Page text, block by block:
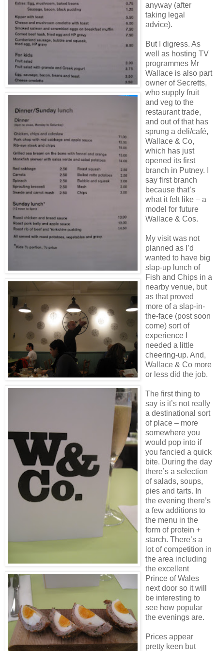
anyway (after
taking legal
advice).
But I digress. As
well as hosting TV
programmes Mr
Wallace is also part
owner of Secretts,
who supply fruit
and veg to the
restaurant trade,
and out of that has
sprung a deli/café,
Wallace & Co,
which has just
opened its first
branch in Putney. I
say first branch
because that’s
what it felt like – a
model for future
Wallace & Cos.
My visit was not
planned as I’d
wanted to have big
slap-up lunch of
Fish and Chips in a
nearby venue, but
as that proved
more of a slap-in-
the-face (post soon
come) sort of
experience I
needed a little
cheering-up. And,
Wallace & Co more
or less did the job.
The first thing to
say is it’s not really
a destinational sort
of place – more
somewhere you
would pop into if
you fancied a quick
bite. During the day
there’s a selection
of salads, soups,
pies and tarts. In
the evening there’s
a few additions to
the menu in the
form of protein +
starch. There’s a
lot of competition in
the area including
the excellent
Prince of Wales
next door so it will
be interesting to
see how popular
the evenings are.
Prices appear
pretty keen but